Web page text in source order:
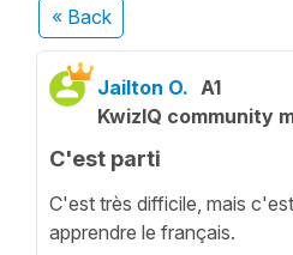
« Back
Jailton O. A1
KwizIQ community
C'est parti
C'est très difficile, mais
apprendre le français.